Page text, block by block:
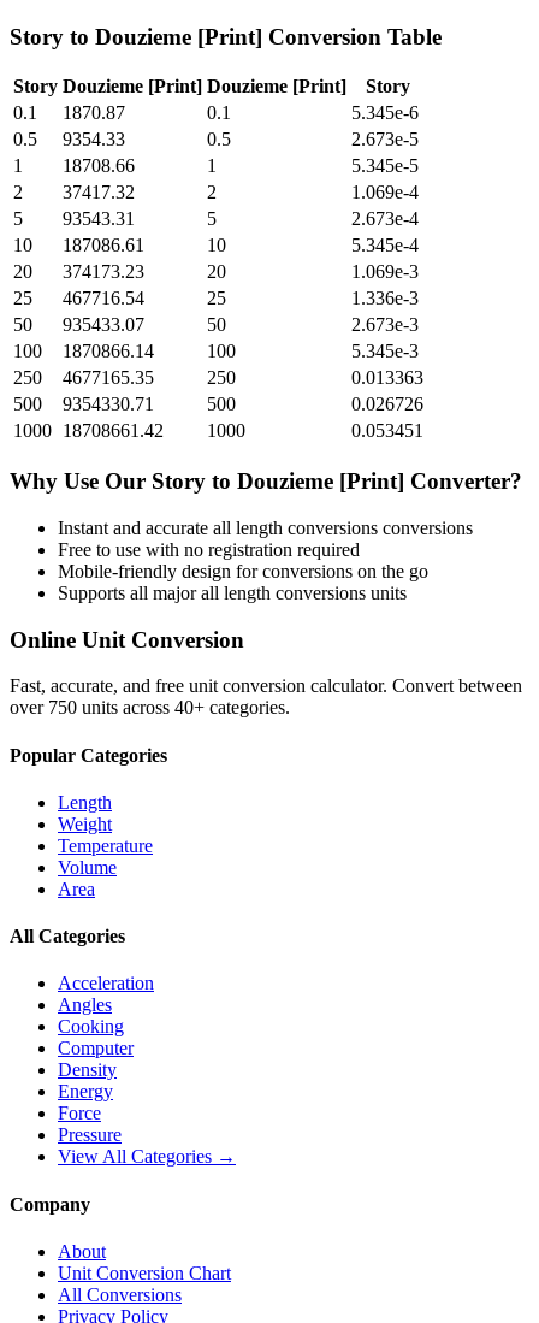
Story to Douzieme [Print] Conversion Table
Story Douzieme [Print] Douzieme [Print]
Story
0.1
1870.87 0.1
5.345e-6
0.5
9354.33 0.5
2.673e-5
1
18708.66 1
5.345e-5
2
37417.32 2
1.069e-4
5
93543.31 5
2.673e-4
10
187086.61 10
5.345e-4
20
374173.23 20
1.069e-3
25
467716.54 25
1.336e-3
50
935433.07 50
2.673e-3
100
1870866.14 100
5.345e-3
250
4677165.35 250
0.013363
500
9354330.71 500
0.026726
1000 18708661.42 1000 0.053451
Why Use Our Story to Douzieme [Print] Converter?
Instant and accurate all length conversions conversions
Free to use with no registration required
Mobile-friendly design for conversions on the go
Supports all majorall length conversions units
Online Unit Conversion
Fast, accurate, and free unit conversion calculator. Convert between
over 750 units across 40+ categories.
Popular Categories
Length
Weight
Temperature
Volume
Area
All Categories
Acceleration
Angles
Cooking
Computer
Density
Energy
Force
Pressure
View All Categories →
Company
About
Unit Conversion Chart
All Conversions
Privacy Policy